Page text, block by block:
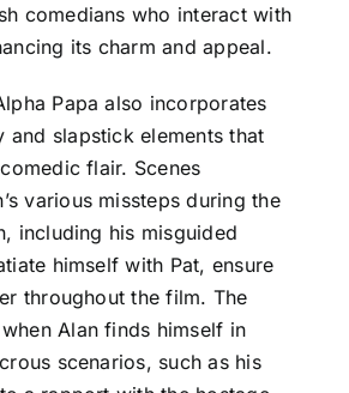
comedians who interact with
its charm and appeal.
Papa also incorporates
and slapstick elements that
flair. Scenes
various missteps during the
including his misguided
himself with Pat, ensure
throughout the film. The
Alan finds himself in
scenarios, such as his